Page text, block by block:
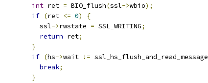
int ret = BIO_flush(ssl->wbio);
if (ret <= 0)
{
          ssl
->rwstate = SSL_WRITING;
return ret;
}
if (hs->wait != ssl_hs_flush_and_read_message
break;
}